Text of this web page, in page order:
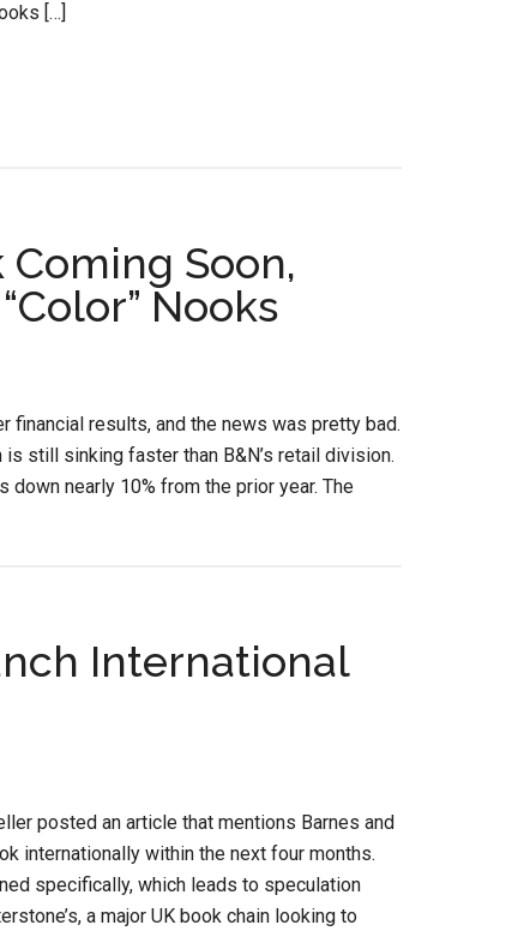
[…]
Soon,
Nooks
financial results, and the news was pretty bad.
still sinking faster than B&N’s retail division.
nearly 10% from the prior year. The
International
posted an article that mentions Barnes and
internationally within the next four months.
specifically, which leads to speculation
a major UK book chain looking to